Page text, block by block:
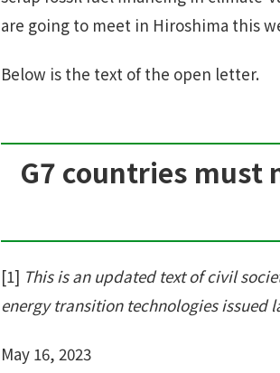
are going to meet in Hiroshima this
Below is the text of the open letter.
G7 countries must
[1] This is an updated text of civil
energy transition technologies issued
May 16, 2023